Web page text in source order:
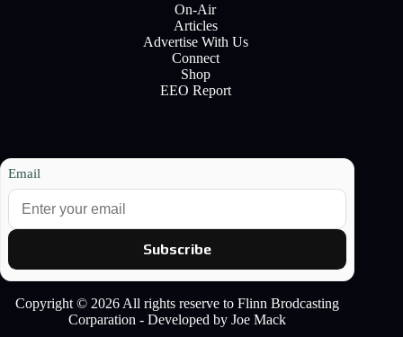
On-Air
Articles
Advertise With Us
Connect
Shop
EEO Report
Email
Subscribe
Copyright © 2026 All rights reserve to Flinn Brodcasting
Corparation - Developed by Joe Mack